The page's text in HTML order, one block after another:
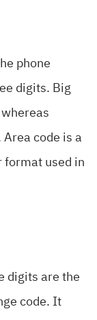
phone
digits. Big
code is a
format used in
digits are the
code. It